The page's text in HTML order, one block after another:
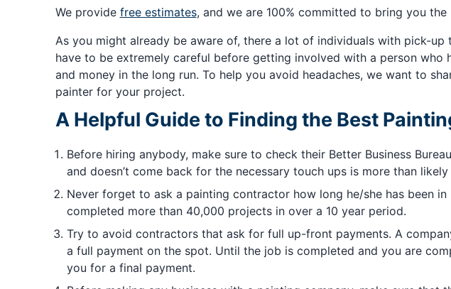
We provide free estimates, and we are 100% committed to bring you
As you might already be aware of, there a lot of individuals with pick-
have to be extremely careful before getting involved with a person
and money in the long run. To help you avoid headaches, we want to
painter for your project.
A Helpful Guide to Finding the Best
Before hiring anybody, make sure to check their Better Business
and doesn’t come back for the necessary touch ups is more than
Never forget to ask a painting contractor how long he/she has been
completed more than 40,000 projects in over a 10 year period.
Try to avoid contractors that ask for full up-front payments. A
a full payment on the spot. Until the job is completed and you are
you for a final payment.